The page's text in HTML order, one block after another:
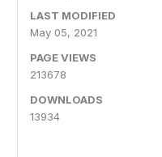
LAST MODIFIED
May 05, 2021
PAGE VIEWS
213678
DOWNLOADS
13934